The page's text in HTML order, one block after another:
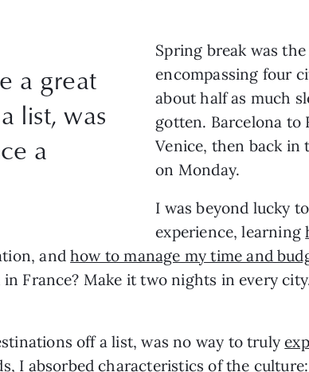
a great
list, was
a
Spring break was
encompassing four
about half as much
gotten. Barcelona to
Venice, then back in
on Monday.
I was beyond lucky
experience, learning
andhow to manage my time and
in France? Make it two nights in every
off a list, was no way to truly
I absorbed characteristics of the culture: